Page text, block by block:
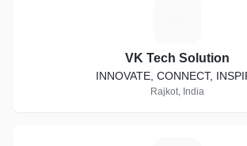
VK Tech Solution
INNOVATE, CONNECT,
Rajkot, India